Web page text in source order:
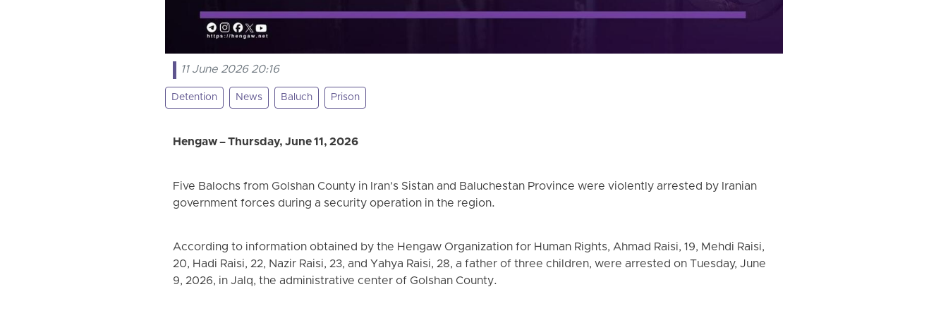
11 June 2026 20:16
Detention News Baluch Prison
Hengaw – Thursday, June 11, 2026
Five Balochs from Golshan County in Iran’s Sistan and Baluchestan Province were violently arrested by Iranian
government forces during a security operation in the region.
According to information obtained by the Hengaw Organization for Human Rights, Ahmad Raisi, 19, Mehdi Raisi,
20, Hadi Raisi, 22, Nazir Raisi, 23, and Yahya Raisi, 28, a father of three children, were arrested on Tuesday, June
9, 2026, in Jalq, the administrative center of Golshan County.